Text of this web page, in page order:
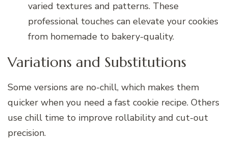
varied textures and patterns. These
professional touches can elevate your cookies
from homemade to bakery-quality.
Variations and Substitutions
Some versions are no-chill, which makes them
quicker when you need a fast cookie recipe. Others
use chill time to improve rollability and cut-out
precision.